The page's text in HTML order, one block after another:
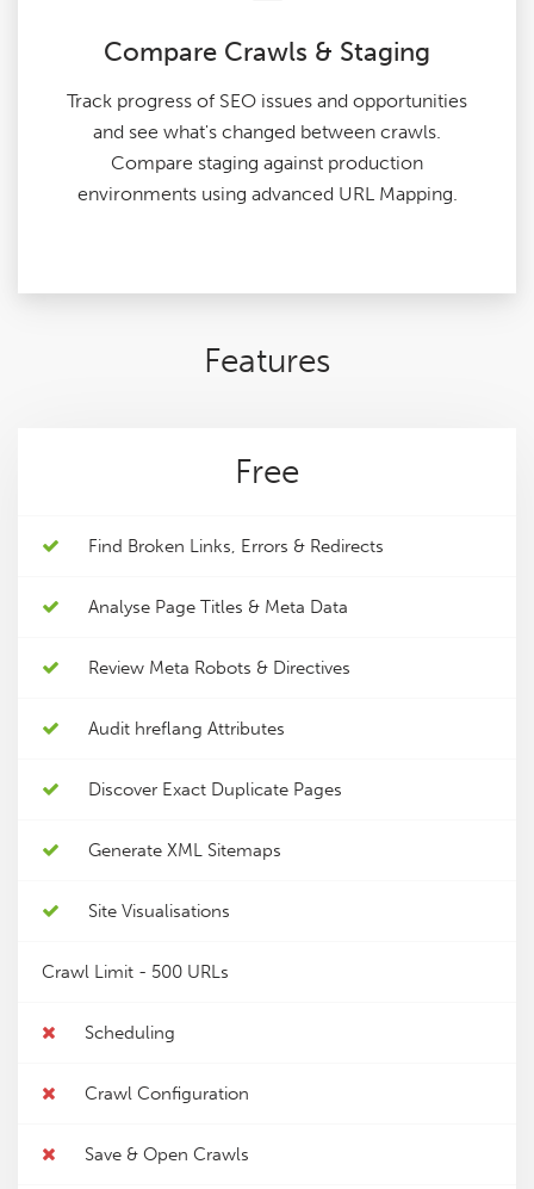
Compare Crawls & Staging
Track progress of SEO issues and opportunities
and see what's changed between crawls.
Compare staging against production
environments using advanced URL Mapping.
Features
Free
Find Broken Links, Errors & Redirects
Analyse Page Titles & Meta Data
Review Meta Robots & Directives
Audit hreflang Attributes
Discover Exact Duplicate Pages
Generate XML Sitemaps
Site Visualisations
Crawl Limit - 500 URLs
Scheduling
Crawl Configuration
Save & Open Crawls